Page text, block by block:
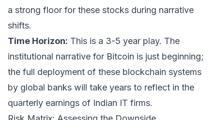
a strong floor for these stocks during narrative
shifts.
Time Horizon: This is a 3-5 year play. The
institutional narrative for Bitcoin is just beginning;
the full deployment of these blockchain systems
by global banks will take years to reflect in the
quarterly earnings of Indian IT firms.